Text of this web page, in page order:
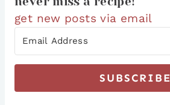
get new posts via email
SUBSCRIBE